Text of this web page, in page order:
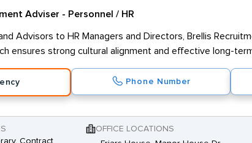
Adviser - Personnel / HR
Advisors to HR Managers and Directors, Brellis
ensures strong cultural alignment and effective long-
Phone Number
Contract
OFFICE LOCATIONS